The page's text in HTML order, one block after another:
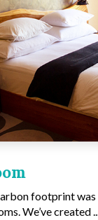
footprint
We’ve created